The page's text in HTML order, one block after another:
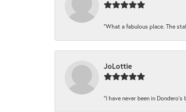
“What a fabulous place. The
JoLottie
“I have never been in